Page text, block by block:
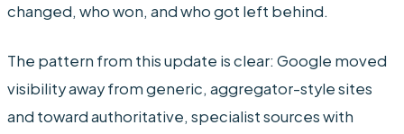
changed, who won, and who got left behind.
The pattern from this update is clear: Google moved
visibility away from generic, aggregator-style sites
and toward authoritative, specialist sources with